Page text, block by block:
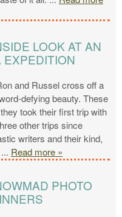
LOOK AT AN
EXPEDITION
and Russel cross off a
defying beauty. These
took their first trip with
other trips since
writers and their kind,
... Read more »
PHOTO